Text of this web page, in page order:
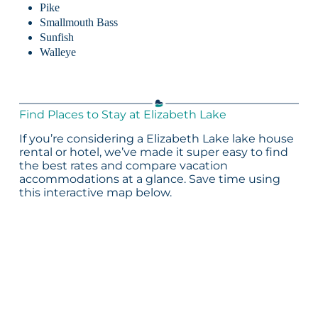
Pike
Smallmouth Bass
Sunfish
Walleye
Find Places to Stay at Elizabeth Lake
If you’re considering a Elizabeth Lake lake house
rental or hotel, we’ve made it super easy to find
the best rates and compare vacation
accommodations at a glance. Save time using
this interactive map below.